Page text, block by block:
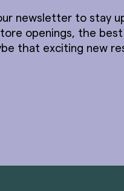
newsletter to stay
openings, the
that exciting new